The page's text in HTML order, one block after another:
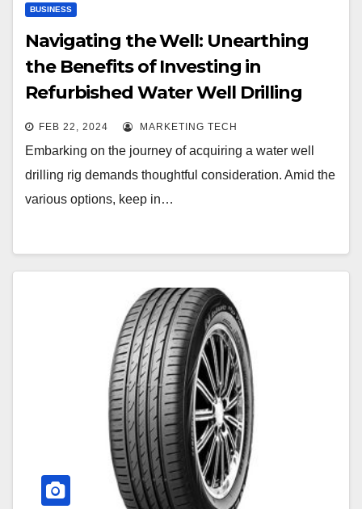
BUSINESS
Navigating the Well: Unearthing
the Benefits of Investing in
Refurbished Water Well Drilling
RigsFEB 22, 2024 MARKETING TECH
Embarking on the journey of acquiring a water well
drilling rig demands thoughtful consideration. Amid the
various options, keep in…